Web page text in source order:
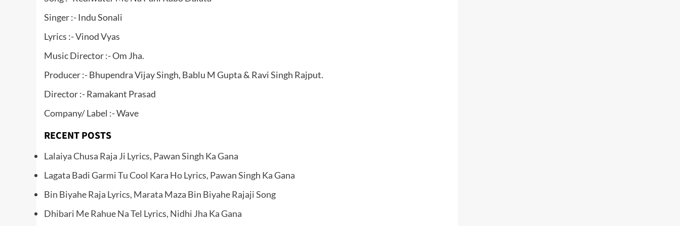
Singer :- Indu Sonali
Lyrics :- Vinod Vyas
Music Director :- Om Jha.
Producer :- Bhupendra Vijay Singh, Bablu M Gupta & Ravi Singh Rajput.
Director :- Ramakant Prasad
Company/ Label :- Wave
RECENT POSTS
Lalaiya Chusa Raja Ji Lyrics, Pawan Singh Ka Gana
Lagata Badi Garmi Tu Cool Kara Ho Lyrics, Pawan Singh Ka Gana
Bin Biyahe Raja Lyrics, Marata Maza Bin Biyahe Rajaji Song
Dhibari Me Rahue Na Tel Lyrics, Nidhi Jha Ka Gana